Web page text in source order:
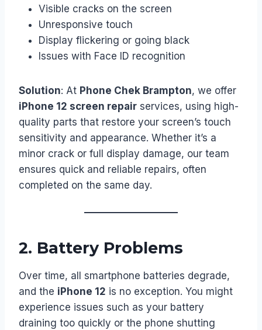
Visible cracks on the screen
Unresponsive touch
Display flickering or going black
Issues with Face ID recognition
Solution: At Phone Chek Brampton, we offer
iPhone 12 screen repair services, using high-
quality parts that restore your screen’s touch
sensitivity and appearance. Whether it’s a
minor crack or full display damage, our team
ensures quick and reliable repairs, often
completed on the same day.
2. Battery Problems
Over time, all smartphone batteries degrade,
and the iPhone 12 is no exception. You might
experience issues such as your battery
draining too quickly or the phone shutting